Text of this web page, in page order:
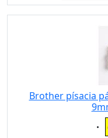
Brother písacia